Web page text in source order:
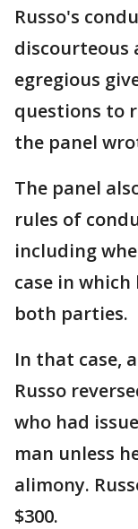
Russo's
discourteous
egregious
questions to
the panel
The panel
rules of
including
case in
both parties.
In that case,
Russo
who had
man unless
alimony.
$300.